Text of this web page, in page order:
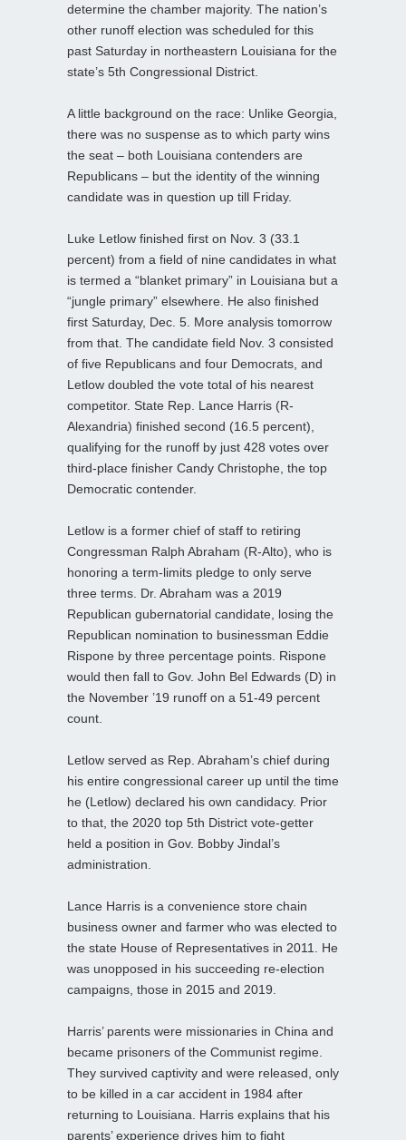
determine the chamber majority. The nation’s
other runoff election was scheduled for this
past Saturday in northeastern Louisiana for the
state’s 5th Congressional District.
A little background on the race: Unlike Georgia,
there was no suspense as to which party wins
the seat – both Louisiana contenders are
Republicans – but the identity of the winning
candidate was in question up till Friday.
Luke Letlow finished first on Nov. 3 (33.1
percent) from a field of nine candidates in what
is termed a “blanket primary” in Louisiana but a
“jungle primary” elsewhere. He also finished
first Saturday, Dec. 5. More analysis tomorrow
from that. The candidate field Nov. 3 consisted
of five Republicans and four Democrats, and
Letlow doubled the vote total of his nearest
competitor. State Rep. Lance Harris (R-
Alexandria) finished second (16.5 percent),
qualifying for the runoff by just 428 votes over
third-place finisher Candy Christophe, the top
Democratic contender.
Letlow is a former chief of staff to retiring
Congressman Ralph Abraham (R-Alto), who is
honoring a term-limits pledge to only serve
three terms. Dr. Abraham was a 2019
Republican gubernatorial candidate, losing the
Republican nomination to businessman Eddie
Rispone by three percentage points. Rispone
would then fall to Gov. John Bel Edwards (D) in
the November ’19 runoff on a 51-49 percent
count.
Letlow served as Rep. Abraham’s chief during
his entire congressional career up until the time
he (Letlow) declared his own candidacy. Prior
to that, the 2020 top 5th District vote-getter
held a position in Gov. Bobby Jindal’s
administration.
Lance Harris is a convenience store chain
business owner and farmer who was elected to
the state House of Representatives in 2011. He
was unopposed in his succeeding re-election
campaigns, those in 2015 and 2019.
Harris’ parents were missionaries in China and
became prisoners of the Communist regime.
They survived captivity and were released, only
to be killed in a car accident in 1984 after
returning to Louisiana. Harris explains that his
parents’ experience drives him to fight